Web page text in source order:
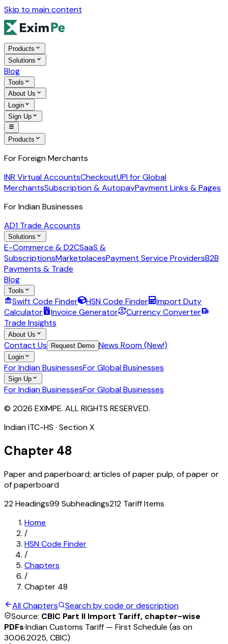
Skip to main content
Products
Solutions
Blog
Tools
About Us
Login
Sign Up
Products
For Foreign Merchants
INR Virtual AccountsCheckoutUPI for Global
MerchantsSubscription & AutopayPayment Links & Pages
For Indian Businesses
AD1 Trade Accounts
Solutions
E-Commerce & D2CSaaS &
SubscriptionsMarketplacesPayment Service ProvidersB2B
Payments & Trade
Blog
Tools
Swift Code Finder HSN Code Finder
Import Duty
Calculator
Invoice Generator
Currency Converter
Trade Insights
About Us
Contact Us Request Demo News Room (New!)
Login
For Indian BusinessesFor Global Businesses
Sign Up
For Indian BusinessesFor Global Businesses
© 2026 EXIMPE. ALL RIGHTS RESERVED.
Indian ITC-HS · SectionX
Chapter 48
Paper and paperboard; articles of paper pulp, of paper or
of paperboard
22Headings99 Subheadings212 Tariff Items
Home
/
HSN Code Finder
/
Chapters
/
Chapter 48
All Chapters
Search by code or description
Source: CBIC Part II Import Tariff, chapter-wise
PDFs·Indian Customs Tariff — First Schedule (as on
30.06.2025, CBIC)